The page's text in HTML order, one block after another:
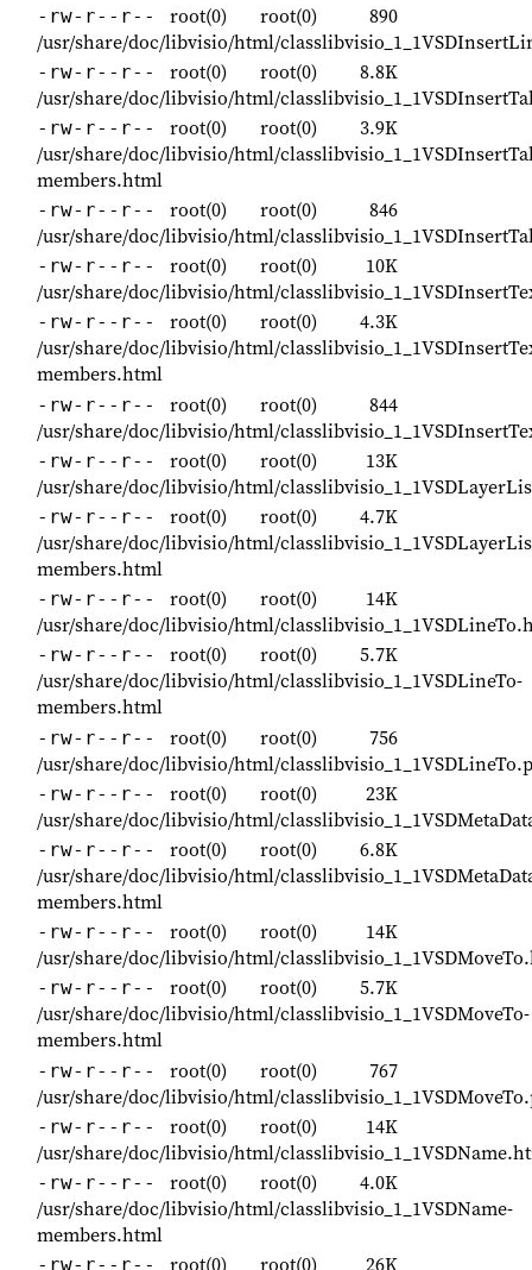
-rw-r--r-- root(0) root(0)
890
/usr/share/doc/libvisio/html/
-rw-r--r-- root(0) root(0)
8.8K
/usr/share/doc/libvisio/html/
-rw-r--r-- root(0) root(0)
3.9K
/usr/share/doc/libvisio/html/
members.html
-rw-r--r-- root(0) root(0)
846
/usr/share/doc/libvisio/html/
-rw-r--r-- root(0) root(0)
10K
/usr/share/doc/libvisio/html/
-rw-r--r-- root(0) root(0)
4.3K
/usr/share/doc/libvisio/html/
members.html
-rw-r--r-- root(0) root(0)
844
/usr/share/doc/libvisio/html/
-rw-r--r-- root(0) root(0)
13K
/usr/share/doc/libvisio/html/
-rw-r--r-- root(0) root(0)
4.7K
/usr/share/doc/libvisio/html/
members.html
-rw-r--r-- root(0) root(0)
14K
/usr/share/doc/libvisio/html/
-rw-r--r-- root(0) root(0)
5.7K
/usr/share/doc/libvisio/html/classlibvisio_1_1VSDLineTo-
members.html
-rw-r--r-- root(0) root(0)
756
/usr/share/doc/libvisio/html/
-rw-r--r-- root(0) root(0)
23K
/usr/share/doc/libvisio/html/
-rw-r--r-- root(0) root(0)
6.8K
/usr/share/doc/libvisio/html/
members.html
-rw-r--r-- root(0) root(0)
14K
/usr/share/doc/libvisio/html/
-rw-r--r-- root(0) root(0)
5.7K
/usr/share/doc/libvisio/html/classlibvisio_1_1VSDMoveTo-
members.html
-rw-r--r-- root(0) root(0)
767
/usr/share/doc/libvisio/html/
-rw-r--r-- root(0) root(0)
14K
/usr/share/doc/libvisio/html/
-rw-r--r-- root(0) root(0)
4.0K
/usr/share/doc/libvisio/html/classlibvisio_1_1VSDName-
members.html
-rw-r--r-- root(0) root(0) 26K